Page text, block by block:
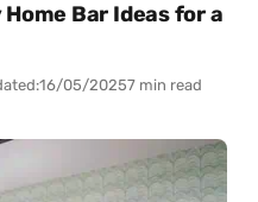
Bar Ideas for a
16/05/20257 min read